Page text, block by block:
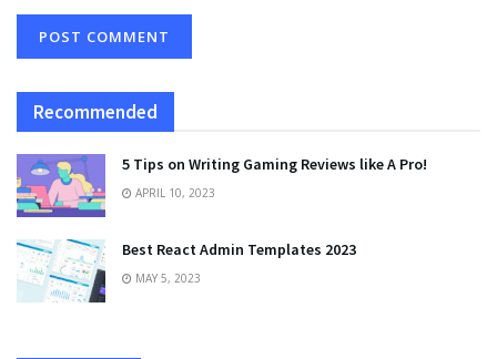
Recommended
5 Tips on Writing Gaming Reviews like A Pro!
APRIL 10, 2023
Best React Admin Templates 2023
MAY 5, 2023